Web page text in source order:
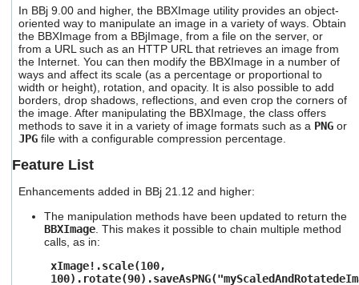
to
go
to
the
selected
search
result.
Touch
device
users
and
swipe
gestures.
In BBj 9.00 and higher, the BBXImage utility provides an object-
oriented way to manipulate an image in a variety of ways. Obtain
the BBXImage from a BBjImage, from a file on the server, or
from a URL such as an HTTP URL that retrieves an image from
the Internet. You can then modify the BBXImage in a number of
ways and affect its scale (as a percentage or proportional to
width or height), rotation, and opacity. It is also possible to add
borders, drop shadows, reflections, and even crop the corners of
the image. After manipulating the BBXImage, the class offers
methods to save it in a variety of image formats such as a PNGor
JPGfile with a configurable compression percentage.
Feature List
Enhancements added in BBj 21.12 and higher:
The manipulation methods have been updated to return the
BBXImage . This makes it possible to chain multiple method
calls, as in:
xImage!.scale(100,